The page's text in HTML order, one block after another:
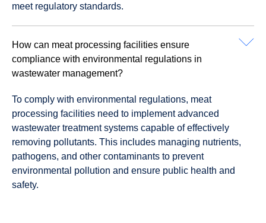
meet regulatory standards.
How can meat processing facilities ensure
compliance with environmental regulations in
wastewater management?
To comply with environmental regulations, meat
processing facilities need to implement advanced
wastewater treatment systems capable of effectively
removing pollutants. This includes managing nutrients,
pathogens, and other contaminants to prevent
environmental pollution and ensure public health and
safety.